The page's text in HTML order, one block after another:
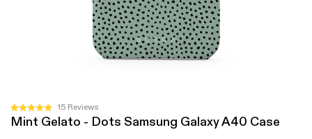
Rated
4.9
15 ReviewsClick
to
Mint Gelato - Dots Samsung Galaxy A40 Case